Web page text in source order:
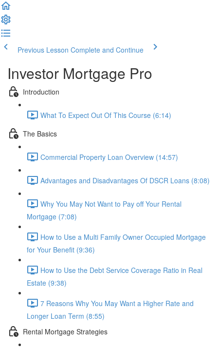
Previous Lesson Complete and Continue
Investor Mortgage Pro
Introduction
What To Expect Out Of This Course (6:14)
The Basics
Commercial Property Loan Overview (14:57)
Advantages and Disadvantages Of DSCR Loans (8:08)
Why You May Not Want to Pay off Your Rental
Mortgage (7:08)
How to Use a Multi Family Owner Occupied Mortgage
for Your Benefit (9:36)
How to Use the Debt Service Coverage Ratio in Real
Estate (9:38)
7 Reasons Why You May Want a Higher Rate and
Longer Loan Term (8:55)
Rental Mortgage Strategies